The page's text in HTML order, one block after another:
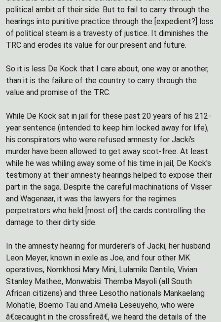
political ambit of their side. But to fail to carry through the
hearings into punitive practice through the [expedient?] loss
of political steam is a travesty of justice. It diminishes the
TRC and erodes its value for our present and future.
So it is less De Kock that I care about, one way or another,
than it is the failure of the country to carry through the
value and promise of the TRC.
While De Kock sat in jail for these past 20 years of his 212-
year sentence (intended to keep him locked away for life),
his conspirators who were refused amnesty for Jacki's
murder have been allowed to get away scot-free. At least
while he was whiling away some of his time in jail, De Kock's
testimony at their amnesty hearings helped to expose their
part in the saga. Despite the careful machinations of Visser
and Wagenaar, it was the lawyers for the regimes
perpetrators who held [most of] the cards controlling the
damage to their dirty side.
In the amnesty hearing for murderer's of Jacki, her husband
Leon Meyer, known in exile as Joe, and four other MK
operatives, Nomkhosi Mary Mini, Lulamile Dantile, Vivian
Stanley Mathee, Monwabisi Themba Mayoli (all South
African citizens) and three Lesotho nationals Mankaelang
Mohatle, Boemo Tau and Amelia Leseuyeho, who were
â€œcaught in the crossfireâ€, we heard the details of the